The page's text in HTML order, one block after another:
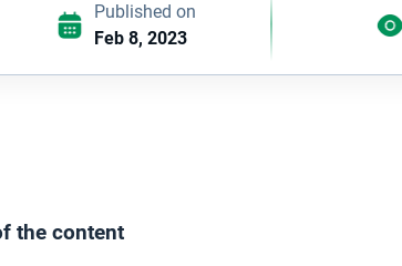
Published on
Feb 8, 2023
the content